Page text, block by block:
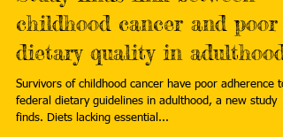
childhood cancer and poor
dietary quality in adulthood
Survivors of childhood cancer have poor adherence to
federal dietary guidelines in adulthood, a new study
finds. Diets lacking essential...